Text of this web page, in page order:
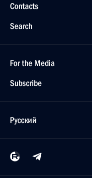
Contacts
Search
For the Media
Subscribe
Русский